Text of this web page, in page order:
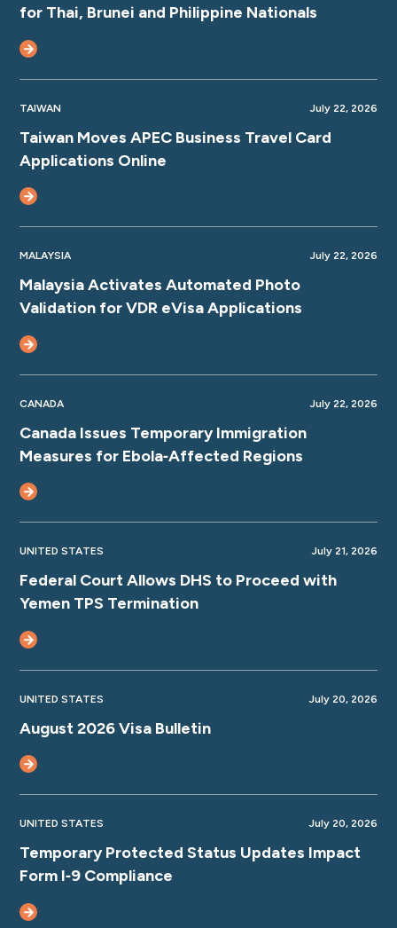
for Thai, Brunei and Philippine Nationals
TAIWAN July 22, 2026
Taiwan Moves APEC Business Travel Card
Applications Online
MALAYSIA July 22, 2026
Malaysia Activates Automated Photo
Validation for VDR eVisa Applications
CANADA July 22, 2026
Canada Issues Temporary Immigration
Measures for Ebola‑Affected Regions
UNITED STATES July 21, 2026
Federal Court Allows DHS to Proceed with
Yemen TPS Termination
UNITED STATES July 20, 2026
August 2026 Visa Bulletin
UNITED STATES July 20, 2026
Temporary Protected Status Updates Impact
Form I‑9 Compliance